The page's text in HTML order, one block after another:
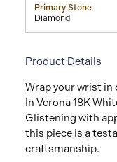
Primary Stone
Diamond
Product Details
Wrap your wrist in
In Verona 18K
Glistening with
this piece is a
craftsmanship.